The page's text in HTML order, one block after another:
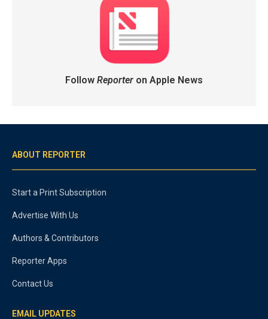
Follow Reporteron Apple News
ABOUT REPORTER
Start a Print Subscription
Advertise With Us
Authors & Contributors
Reporter Apps
Contact Us
EMAIL UPDATES